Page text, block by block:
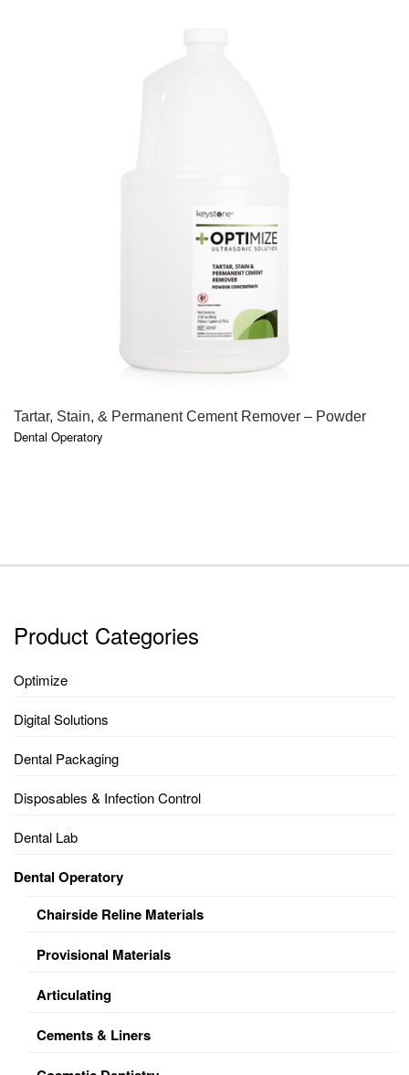
QUICK VIEW
Tartar, Stain, & Permanent Cement Remover – Powder
Dental Operatory
Product Categories
Optimize
Digital Solutions
Dental Packaging
Disposables & Infection Control
Dental Lab
Dental Operatory
Chairside Reline Materials
Provisional Materials
Articulating
Cements & Liners